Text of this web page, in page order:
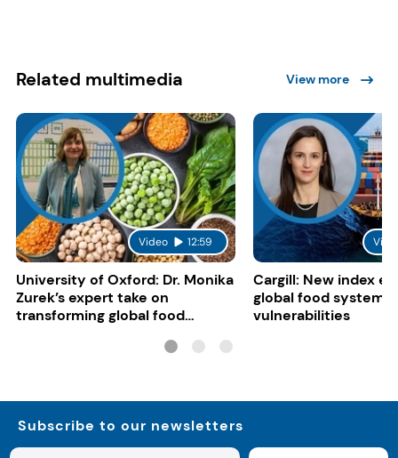
Related multimedia View more
Video 12:59
University of Oxford: Dr. Monika
Zurek’s expert take on
transforming global food
Cargill: New index
global food system
vulnerabilities
Subscribe to our newsletters